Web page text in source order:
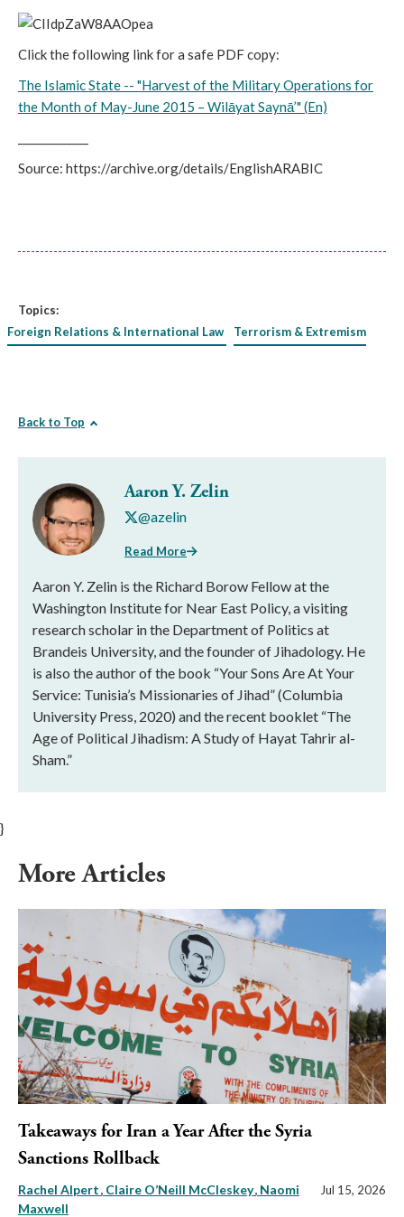
Click the following link for a safe PDF copy:
The Islamic State -- "Harvest of the Military Operations for
the Month of May-June 2015 – Wilāyat Saynā’" (En)
Source: https://archive.org/details/EnglishARABIC
Topics:
Foreign Relations & International Law
Terrorism & Extremism
Back to Top
Aaron Y. Zelin
@azelin
Read More
Aaron Y. Zelin is the Richard Borow Fellow at the
Washington Institute for Near East Policy, a visiting
research scholar in the Department of Politics at
Brandeis University, and the founder of Jihadology. He
is also the author of the book “Your Sons Are At Your
Service: Tunisia’s Missionaries of Jihad” (Columbia
University Press, 2020) and the recent booklet “The
Age of Political Jihadism: A Study of Hayat Tahrir al-
Sham.”
}
More Articles
Takeaways for Iran a Year After the Syria
Sanctions Rollback
Rachel Alpert Claire O’Neill McCleskey Naomi
Maxwell
Jul 15, 2026